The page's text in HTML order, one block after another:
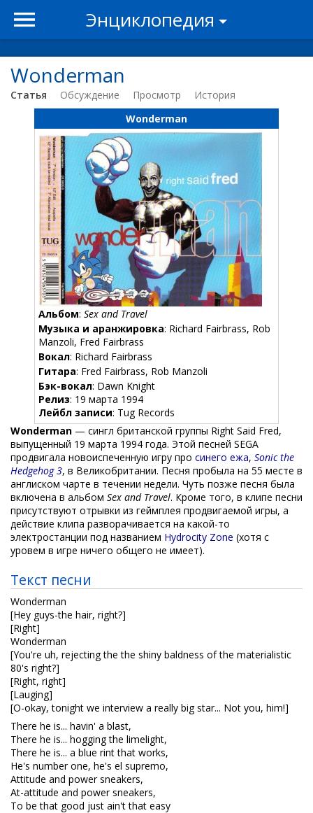
Энциклопедия
Wonderman
Статья Обсуждение Просмотр
История
Wonderman
Альбом: Sex and Travel
Музыка и аранжировка: Richard Fairbrass, Rob
Manzoli, Fred Fairbrass
Вокал: Richard Fairbrass
Гитара: Fred Fairbrass, Rob Manzoli
Бэк-вокал: Dawn Knight
Релиз: 19 марта 1994
Лейбл записи: Tug Records
Wonderman — сингл британской группы Right Said Fred,
выпущенный 19 марта 1994 года. Этой песней SEGA
продвигала новоиспеченную игру про синего ежа, Sonic the
Hedgehog 3, в Великобритании. Песня пробыла на 55 месте в
англиском чарте в течении недели. Чуть позже песня была
включена в альбом Sex and Travel. Кроме того, в клипе песни
присутствуют отрывки из геймплея продвигаемой игры, а
действие клипа разворачивается на какой-то
электростанции под названием Hydrocity Zone (хотя с
уровем в игре ничего общего не имеет).
Текст песни
Wonderman
[Hey guys-the hair, right?]
[Right]
Wonderman
[You're uh, rejecting the the shiny baldness of the materialistic
80's right?]
[Right, right]
[Lauging]
[O-okay, tonight we interview a really big star... Not you, him!]
There he is... havin' a blast,
There he is... hogging the limelight,
There he is... a blue rint that works,
He's number one, he's el supremo,
Attitude and power sneakers,
At-attitude and power sneakers,
To be that good just ain't that easy